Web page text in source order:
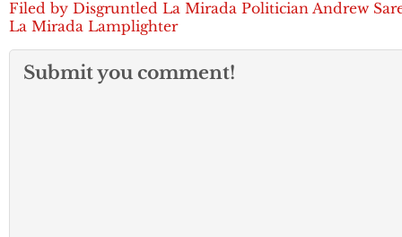
Filed by Disgruntled La Mirada Politician Andrew
La Mirada Lamplighter
Submit you comment!